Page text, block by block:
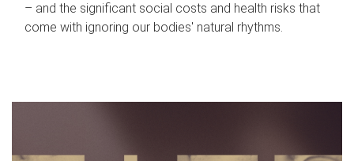
– and the significant social costs and health risks that
come with ignoring our bodies' natural rhythms.